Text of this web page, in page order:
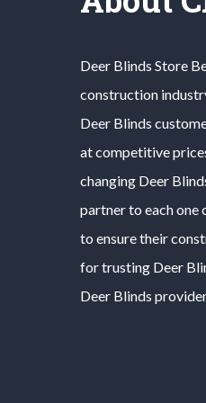
Deer Blinds Store
construction
Deer Blinds
at competitive
changing Deer
partner to each one
to ensure their
for trusting Deer
Deer Blinds